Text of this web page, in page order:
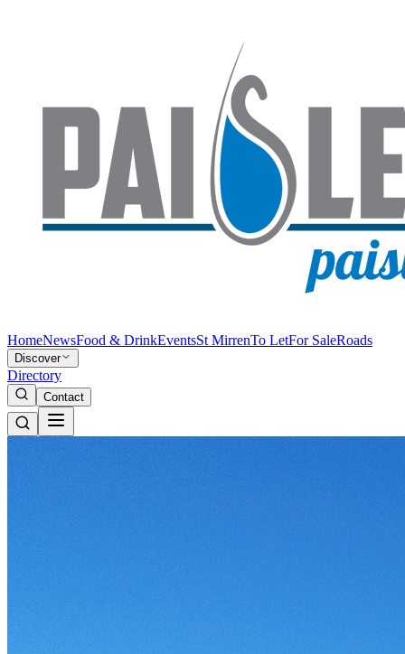
HomeNewsFood & DrinkEventsSt MirrenTo LetFor SaleRoads
Discover
Directory
Contact